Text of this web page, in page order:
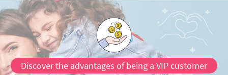
Discover the advantages of being a VIP customer